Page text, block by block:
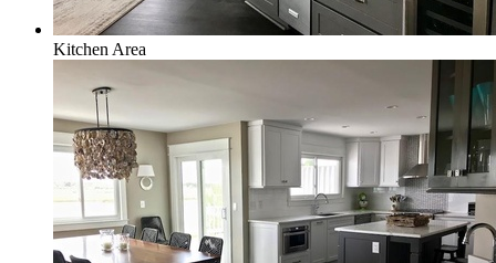
Kitchen Area